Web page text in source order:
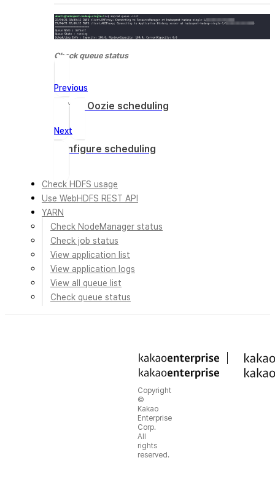
Check queue status
Previous
Set up Oozie scheduling
Next
Configure scheduling
Check HDFS usage
Use WebHDFS REST API
YARN
Check NodeManager status
Check job status
View application list
View application logs
View all queue list
Check queue status
Copyright
©
Kakao
Enterprise
Corp.
All
rights
reserved.